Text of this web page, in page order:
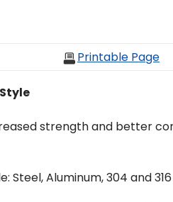
Printable Page
strength and better
Steel, Aluminum, 304 and